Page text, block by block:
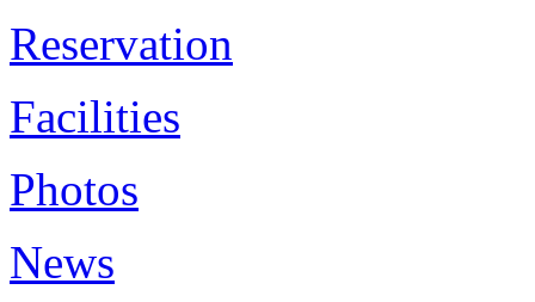
Reservation
Facilities
Photos
News